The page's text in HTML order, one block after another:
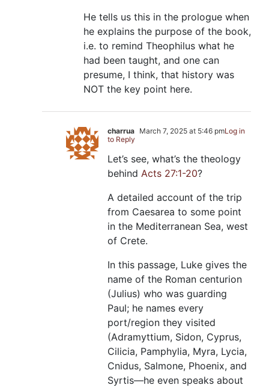
He tells us this in the prologue when
he explains the purpose of the book,
i.e. to remind Theophilus what he
had been taught, and one can
presume, I think, that history was
NOT the key point here.
charrua March 7, 2025 at 5:46 pmLog in
to Reply
Let’s see, what’s the theology
behind Acts 27:1-20?
A detailed account of the trip
from Caesarea to some point
in the Mediterranean Sea, west
of Crete.
In this passage, Luke gives the
name of the Roman centurion
(Julius) who was guarding
Paul; he names every
port/region they visited
(Adramyttium, Sidon, Cyprus,
Cilicia, Pamphylia, Myra, Lycia,
Cnidus, Salmone, Phoenix, and
Syrtis—he even speaks about